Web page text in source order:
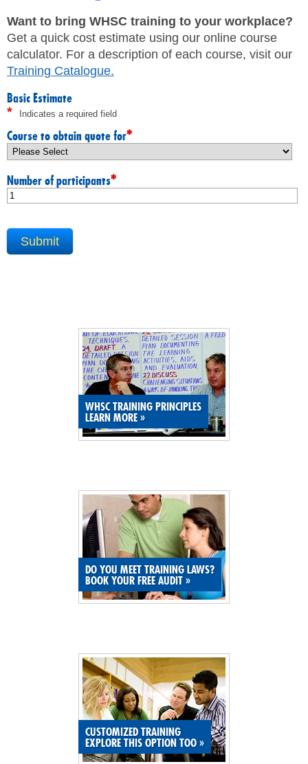
MEMBERS
FAQ
CONTACT US
WORKERS
SUBSCRIBE
SHOPPING CART
MEMBERS LOGIN
WHSC TRAINING PRINCIPLES
LEARN MORE »
DO YOU MEET TRAINING LAWS?
BOOK YOUR FREE AUDIT »
CUSTOMIZED TRAINING
EXPLORE THIS OPTION TOO »
JHSC Certification Training
Supervisor Health and Safety Training
Traffic Control Training
WHMIS Training
Working At Heights Training
Workplace Mental Health Training
TRAINING BY REGION
FIRST AID & CPR TRAINING REGISTRATION
First Aid & CPR Product Library
ONSITE TRAINING
CUSTOMIZED TRAINING
Want to bring WHSC training to your workplace?
Get a quick cost estimate using our online course
calculator. For a description of each course, visit our
Training Catalogue.
Basic Estimate
* Indicates a required field
Course to obtain quote for*
Number of participants*